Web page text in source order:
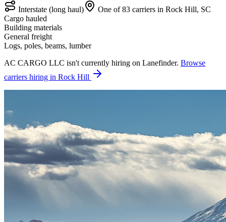
Interstate (long haul)
One of 83 carriers in Rock Hill, SC
Cargo hauled
Building materials
General freight
Logs, poles, beams, lumber
AC CARGO LLC isn't currently hiring on Lanefinder. Browse
carriers hiring in Rock Hill